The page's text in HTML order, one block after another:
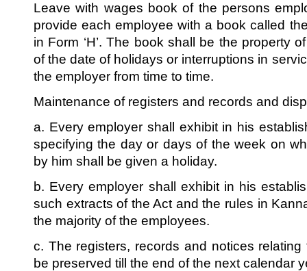
Leave with wages book of the persons
provide each employee with a book called
in Form ‘H’. The book shall be the property
of the date of holidays or interruptions in
the employer from time to time.
Maintenance of registers and records and
a. Every employer shall exhibit in his
specifying the day or days of the week on
by him shall be given a holiday.
b. Every employer shall exhibit in his
such extracts of the Act and the rules in
the majority of the employees.
c. The registers, records and notices
be preserved till the end of the next calendar